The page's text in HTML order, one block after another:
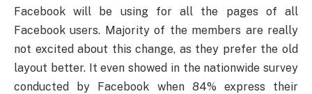
Facebook will be using for all the pages of all
Facebook users. Majority of the members are really
not excited about this change, as they prefer the old
layout better. It even showed in the nationwide survey
conducted by Facebook when 84% express their